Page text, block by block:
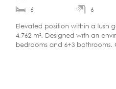
6 6
Elevated position within a lush
4,762 m². Designed with an
bedrooms and 6+3